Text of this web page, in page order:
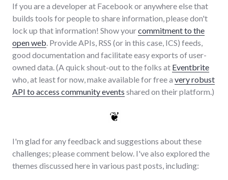
If you are a developer at Facebook or anywhere else that
builds tools for people to share information, please don't
lock up that information! Show yourcommitment to the
open web . Provide APIs, RSS (or in this case, ICS) feeds,
good documentation and facilitate easy exports of user-
owned data. (A quick shout-out to the folks at Eventbrite
who, at least for now, make available for free a very robust
API to access community events shared on their platform.)
I'm glad for any feedback and suggestions about these
challenges; please comment below. I've also explored the
themes discussed here in various past posts, including: